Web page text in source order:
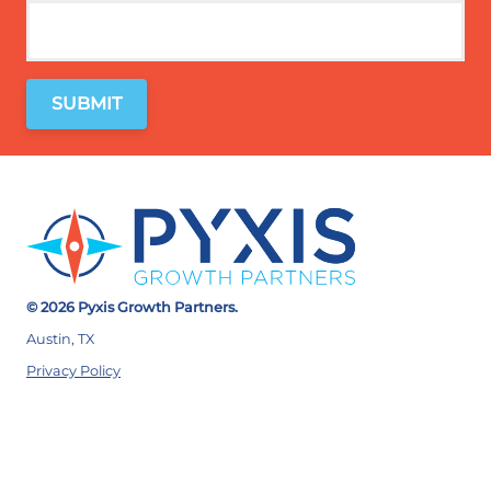
© 2026 Pyxis Growth Partners.
Austin, TX
Privacy Policy